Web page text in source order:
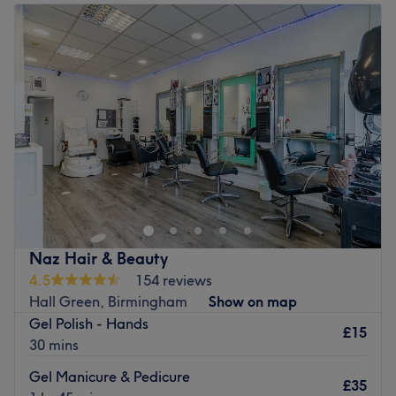
Tuesday
Closed
Wednesday
10:00AM
Thursday
7:00PM
Friday
10:00 AM–7:00
PM
Saturday
10:00AM
PM
Sunday
Aspire Tan & Beauty Est 2016 by Claire. This is our first
salon, with thousands of customers and friends. We have
awarded Treatwell Top rated 4+ years, with nearly 4,000
reviews. We specialise in brows, lashes, micro-blading
and much more!
Go to venue
Naz Hair & Beauty
4.5
154 reviews
Hall Green, Birmingham
Show on map
Gel Polish - Hands
30 mins
£15
Gel Manicure & Pedicure
£35